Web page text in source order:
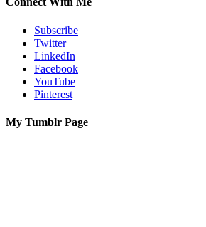
Subscribe
Twitter
LinkedIn
Facebook
YouTube
Pinterest
My Tumblr Page